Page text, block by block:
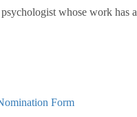
whose work has a
Form